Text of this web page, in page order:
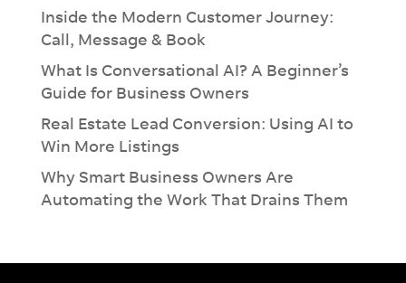
Inside the Modern Customer Journey:
Call, Message & Book
What Is Conversational AI? A Beginner’s
Guide for Business Owners
Real Estate Lead Conversion: Using AI to
Win More Listings
Why Smart Business Owners Are
Automating the Work That Drains Them